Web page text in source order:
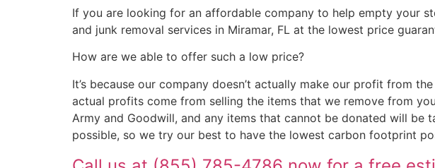
If you are looking for an affordable company to help empty your
and junk removal services in Miramar, FL at the lowest price
How are we able to offer such a low price?
It’s because our company doesn’t actually make our profit from
actual profits come from selling the items that we remove from
Army and Goodwill, and any items that cannot be donated will be
possible, so we try our best to have the lowest carbon footprint